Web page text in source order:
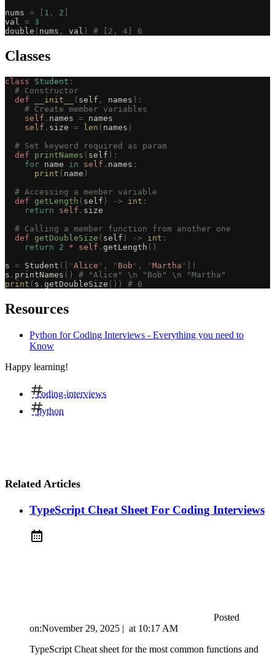
nums = 1 , 2
val = 3
double ( nums , val ) # [2, 4] 6
Classes
class Student :
  # Constructor
  def
__init__ ( self , names ):
    # Create member variables
    self
. names = names
    self
. size = len ( names )
  # Set keyword required as param
  def
printNames ( self ):
    for
name in self . names :
      print
( name )
  # Accessing a member variable
  def
getLength ( self ) -> int :
    return
self . size
  # Calling a member function from another one
  def
getDoubleSize ( self ) -> int :
    return
2 * self . getLength ()
s = Student ([ "Alice " , " Bob " , "Martha "
])
s . printNames ()
# "Alice" \n "Bob" \n "Martha"
print ( s . getDoubleSize ()) # 6
Resources
Python for Coding Interviews - Everything you need to
Know
Happy learning!
coding-interviews
python
Related Articles
TypeScript Cheat Sheet For Coding Interviews
Posted
on:November 29, 2025 | at 10:17 AM
TypeScript Cheat sheet for the most common functions and